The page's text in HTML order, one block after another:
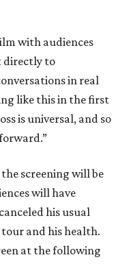
with audiences
directly to
in real
like this in the first
is universal, and so
screening will be
will have
his usual
and his health.
at the following